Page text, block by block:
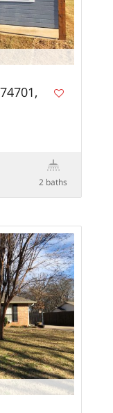
2 baths